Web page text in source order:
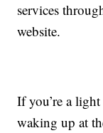
services
website.
If you’re a
waking up at